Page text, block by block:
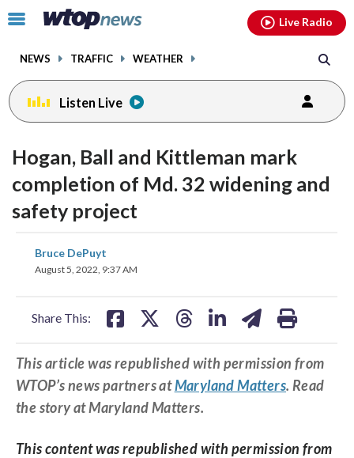
Click
toggle
menu.
NEWS TRAFFIC WEATHER
Live Radio
Listen Live
Hogan, Ball and Kittleman mark
completion of Md. 32 widening and
safety project
Bruce DePuyt
August 5, 2022, 9:37 AM
Share This:
on
This article was republished with permission from
WTOP’s news partners atMaryland Matters. Read
the story at Maryland Matters.
This content was republished with permission from
facebookinstagram youtubethreads